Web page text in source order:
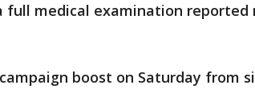
full medical examination reported
boost on Saturday from